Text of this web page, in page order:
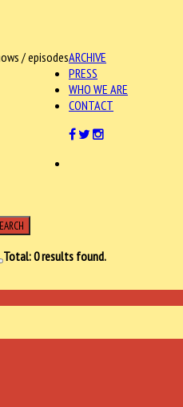
ARCHIVE
/ episodes
PRESS
WHO WE ARE
CONTACT
Total:0results found.